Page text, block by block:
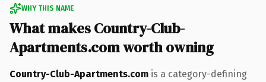
WHY THIS NAME
What makes Country-Club-
Apartments.com worth owning
Country-Club-Apartments.com is a category-defining